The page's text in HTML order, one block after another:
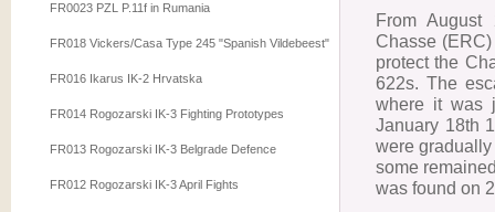
FR0023 PZL P.11f in Rumania
FR018 Vickers/Casa Type 245 "Spanish Vildebeest"
FR016 Ikarus IK-2 Hrvatska
FR014 Rogozarski IK-3 Fighting Prototypes
FR013 Rogozarski IK-3 Belgrade Defence
FR012 Rogozarski IK-3 April Fights
From August
Chasse
protect the
622s. The
where it was
January 18th
were
some
was found on